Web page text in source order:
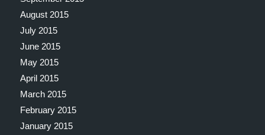
August 2015
July 2015
June 2015
May 2015
April 2015
March 2015
February 2015
January 2015